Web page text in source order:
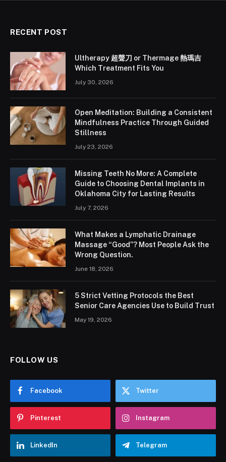
RECENT POST
Ultherapy 超聲刀 or Thermage 熱瑪吉
Which Treatment Fits You
July 30, 2026
Open Meditation: Building a Consistent
Mindfulness Practice Through Guided
Stillness
July 23, 2026
Missing Teeth No More: A Complete
Guide to Choosing Dental Implants in
Oklahoma City for Lasting Results
July 7, 2026
What Makes a Lymphatic Drainage
Massage “Good”? Most People Ask the
Wrong Question.
June 18, 2026
5 Strict Vetting Protocols the Best
Senior Care Agencies Use to Build Trust
May 19, 2026
FOLLOW US
Facebook Twitter
Pinterest Instagram
LinkedIn Telegram